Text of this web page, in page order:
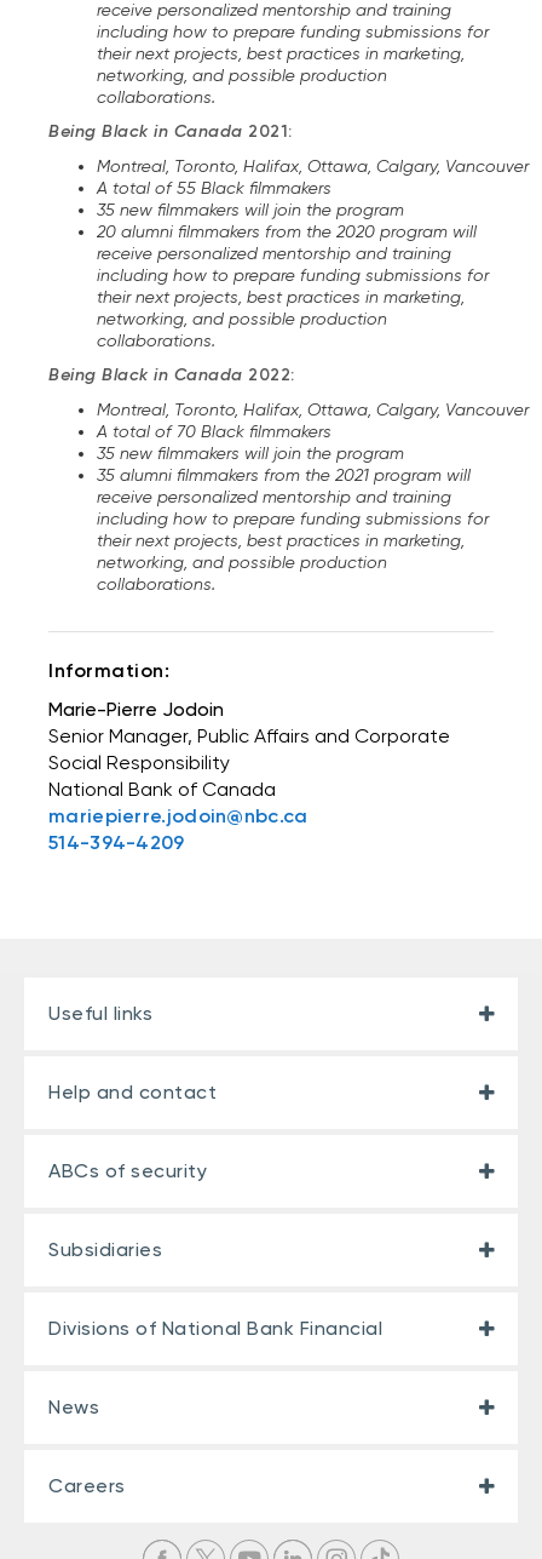
receive personalized mentorship and training
including how to prepare funding submissions for
their next projects, best practices in marketing,
networking, and possible production
collaborations.
Being Black in Canada 2021:
Montreal, Toronto, Halifax, Ottawa, Calgary, Vancouver
A total of 55 Black filmmakers
35 new filmmakers will join the program
20 alumni filmmakers from the 2020 program will
receive personalized mentorship and training
including how to prepare funding submissions for
their next projects, best practices in marketing,
networking, and possible production
collaborations.
Being Black in Canada 2022:
Montreal, Toronto, Halifax, Ottawa, Calgary, Vancouver
A total of 70 Black filmmakers
35 new filmmakers will join the program
35 alumni filmmakers from the 2021 program will
receive personalized mentorship and training
including how to prepare funding submissions for
their next projects, best practices in marketing,
networking, and possible production
collaborations.
Information:
Marie-Pierre Jodoin
Senior Manager, Public Affairs and Corporate
Social Responsibility
National Bank of Canada
mariepierre.jodoin@nbc.ca
514-394-4209
Useful links
Help and contact
ABCs of security
Subsidiaries
Divisions of National Bank Financial
News
Careers